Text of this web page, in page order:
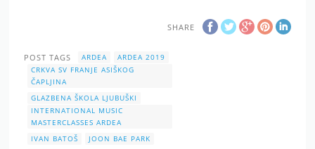
SHARE
POST TAGS ARDEA
ARDEA 2019
CRKVA SV FRANJE ASIŠKOG
ČAPLJINA
GLAZBENA ŠKOLA LJUBUŠKI
INTERNATIONAL MUSIC
MASTERCLASSES ARDEA
IVAN BATOŠ
JOON BAE PARK